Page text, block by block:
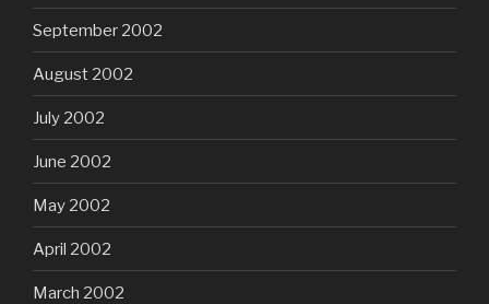
September 2002
August 2002
July 2002
June 2002
May 2002
April 2002
March 2002